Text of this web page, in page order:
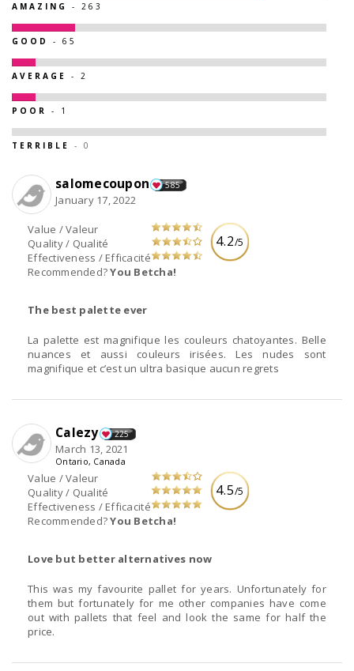
AMAZING - 263
GOOD - 65
AVERAGE - 2
POOR - 1
TERRIBLE - 0
4.2/5
Value / Valeur
Quality / Qualité
Effectiveness / Efficacité
Recommended?You Betcha!
salomecoupon 585
January 17, 2022
The best palette ever
La palette est magnifique les couleurs chatoyantes. Belle
nuances et aussi couleurs irisées. Les nudes sont
magnifique et c’est un ultra basique aucun regrets
4.5/5
Value / Valeur
Quality / Qualité
Effectiveness / Efficacité
Recommended?You Betcha!
Calezy 225
March 13, 2021
Ontario, Canada
Love but better alternatives now
This was my favourite pallet for years. Unfortunately for
them but fortunately for me other companies have come
out with pallets that feel and look the same for half the
price.